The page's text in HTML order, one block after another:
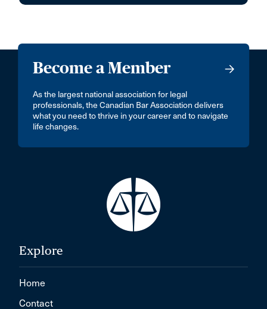
Become a Member
As the largest national association for legal
professionals, the Canadian Bar Association delivers
what you need to thrive in your career and to navigate
life changes.
Explore
Home
Contact